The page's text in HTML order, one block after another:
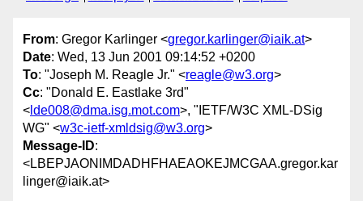
From: Gregor Karlinger <gregor.karlinger@iaik.at>
Date: Wed, 13 Jun 2001 09:14:52 +0200
To: "Joseph M. Reagle Jr." <reagle@w3.org>
Cc: "Donald E. Eastlake 3rd"
< lde008@dma.isg.mot.com>, "IETF/W3C XML-DSig
WG" <w3c-ietf-xmldsig@w3.org>
Message-ID:
<LBEPJAONIMDADHFHAEAOKEJMCGAA.gregor.kar
linger@iaik.at>